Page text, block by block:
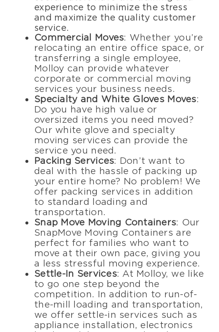
experience to minimize the stress
and maximize the quality customer
service.
Commercial Moves: Whether you’re
relocating an entire office space, or
transferring a single employee,
Molloy can provide whatever
corporate or commercial moving
services your business needs.
Specialty and White Gloves Moves:
Do you have high value or
oversized items you need moved?
Our white glove and specialty
moving services can provide the
service you need.
Packing Services: Don’t want to
deal with the hassle of packing up
your entire home? No problem! We
offer packing services in addition
to standard loading and
transportation.
Snap Move Moving Containers: Our
SnapMove Moving Containers are
perfect for families who want to
move at their own pace, giving you
a less stressful moving experience.
Settle-In Services: At Molloy, we like
to go one step beyond the
competition. In addition to run-of-
the-mill loading and transportation,
we offer settle-in services such as
appliance installation, electronics